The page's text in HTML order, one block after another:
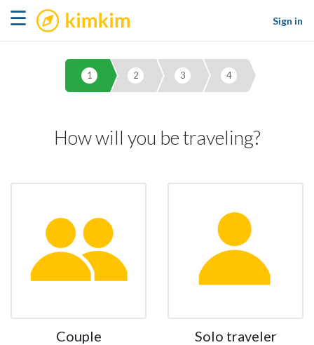
☰ kimkim
Sign in
1 2 3 4
How will you be traveling?
Couple Solo traveler